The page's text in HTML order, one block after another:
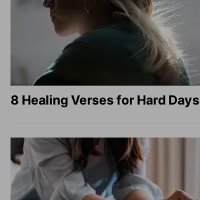
8 Healing Verses for Hard Days